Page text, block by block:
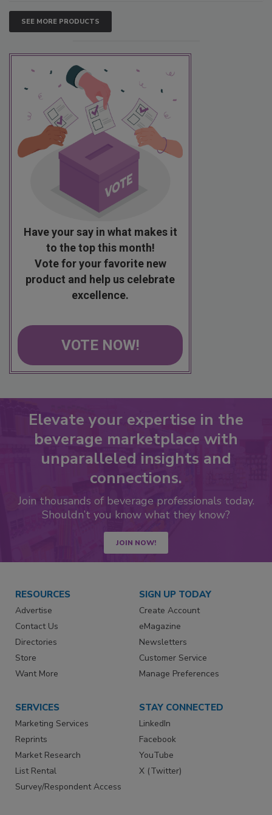
SEE MORE PRODUCTS
Have your say in what makes it
to the top this month!
Vote for your favorite new
product and help us celebrate
excellence.
VOTE NOW!
Elevate your expertise in the
beverage marketplace with
unparalleled insights and
connections.
Join thousands of beverage professionals today.
Shouldn’t you know what they know?
JOIN NOW!
RESOURCES
Advertise
Contact Us
Directories
Store
Want More
SIGN UP TODAY
Create Account
eMagazine
Newsletters
Customer Service
Manage Preferences
SERVICES
Marketing Services
Reprints
Market Research
List Rental
Survey/Respondent Access
STAY CONNECTED
LinkedIn
Facebook
YouTube
X (Twitter)